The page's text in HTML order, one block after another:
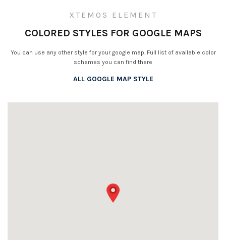
XTEMOS ELEMENT
COLORED STYLES FOR GOOGLE MAPS
You can use any other style for your google map. Full list of available color
schemes you can find there
ALL GOOGLE MAP STYLE